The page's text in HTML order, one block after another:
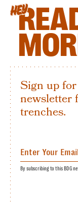
HEY
Sign up
newsletter
trenches.
By subscribing to this BDG